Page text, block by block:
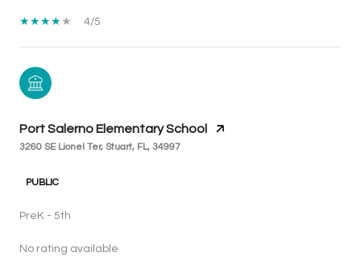
4/5
Port Salerno Elementary School
3260 SE Lionel Ter, Stuart, FL, 34997
PUBLIC
PreK - 5th
No rating available